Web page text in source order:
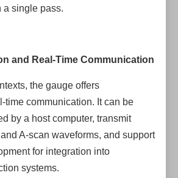
a single pass.
and Real-Time Communication
the gauge offers
time communication. It can be
by a host computer, transmit
A-scan waveforms, and support
for integration into
systems.